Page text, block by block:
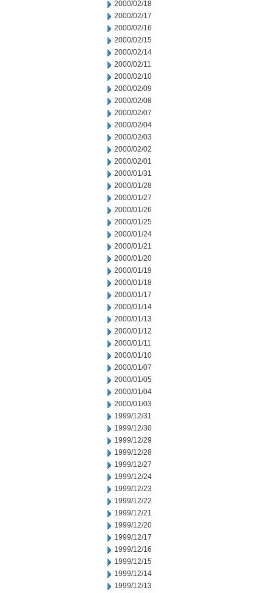
2000/02/18
2000/02/17
2000/02/16
2000/02/15
2000/02/14
2000/02/11
2000/02/10
2000/02/09
2000/02/08
2000/02/07
2000/02/04
2000/02/03
2000/02/02
2000/02/01
2000/01/31
2000/01/28
2000/01/27
2000/01/26
2000/01/25
2000/01/24
2000/01/21
2000/01/20
2000/01/19
2000/01/18
2000/01/17
2000/01/14
2000/01/13
2000/01/12
2000/01/11
2000/01/10
2000/01/07
2000/01/05
2000/01/04
2000/01/03
1999/12/31
1999/12/30
1999/12/29
1999/12/28
1999/12/27
1999/12/24
1999/12/23
1999/12/22
1999/12/21
1999/12/20
1999/12/17
1999/12/16
1999/12/15
1999/12/14
1999/12/13